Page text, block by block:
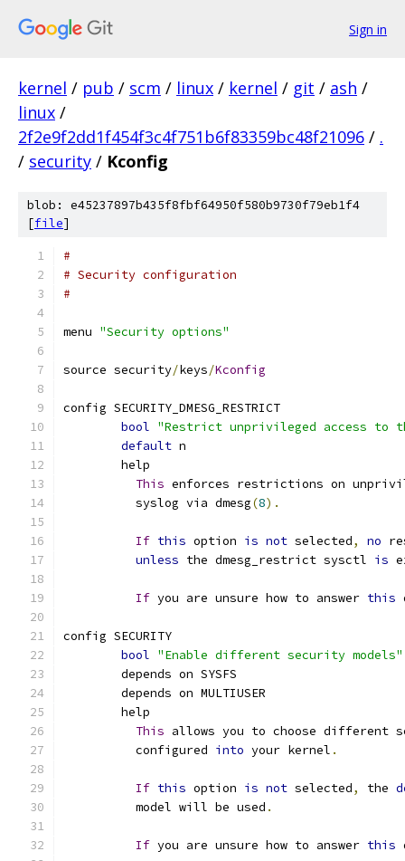
Sign in
kernel / pub / scm / linux / kernel / git / ash /
linux /
2f2e9f2dd1f454f3c4f751b6f83359bc48f21096 / .
/ security / Kconfig
blob: e45237897b435f8fbf64950f580b9730f79eb1f4
[file]
#
# Security configuration
#
menu "Security options"
source security/keys/Kconfig
config SECURITY_DMESG_RESTRICT
bool "Restrict unprivileged access to
default n
	help
This enforces restrictions on
	  syslog via dmesg
(8).
If this option is not selected, no
unless the dmesg_restrict sysctl is
If you are unsure how to answer this
config SECURITY
bool "Enable different security models"
	depends on SYSFS
	depends on MULTIUSER
	help
This allows you to choose different
	  configured
into your kernel .
If this option is not selected, the
	  model will be used
.
If you are unsure how to answer this